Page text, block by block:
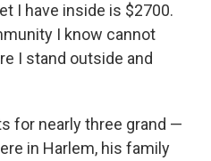
I have inside is $2700.
I know cannot
I stand outside and
for nearly three grand —
in Harlem, his family